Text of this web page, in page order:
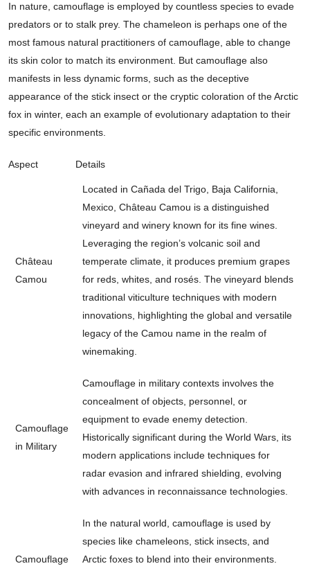
In nature, camouflage is employed by countless species to evade
predators or to stalk prey. The chameleon is perhaps one of the
most famous natural practitioners of camouflage, able to change
its skin color to match its environment. But camouflage also
manifests in less dynamic forms, such as the deceptive
appearance of the stick insect or the cryptic coloration of the Arctic
fox in winter, each an example of evolutionary adaptation to their
specific environments.
Aspect Details
Château
Camou
Located in Cañada del Trigo, Baja California,
Mexico, Château Camou is a distinguished
vineyard and winery known for its fine wines.
Leveraging the region’s volcanic soil and
temperate climate, it produces premium grapes
for reds, whites, and rosés. The vineyard blends
traditional viticulture techniques with modern
innovations, highlighting the global and versatile
legacy of the Camou name in the realm of
winemaking.
Camouflage
in Military
Camouflage in military contexts involves the
concealment of objects, personnel, or
equipment to evade enemy detection.
Historically significant during the World Wars, its
modern applications include techniques for
radar evasion and infrared shielding, evolving
with advances in reconnaissance technologies.
Camouflage
In the natural world, camouflage is used by
species like chameleons, stick insects, and
Arctic foxes to blend into their environments.